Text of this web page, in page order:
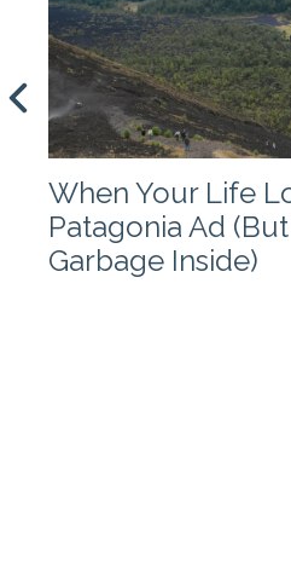
When Your Life
Patagonia Ad
Garbage Inside)